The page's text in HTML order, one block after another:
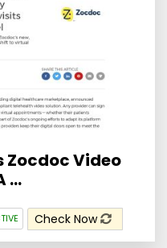
Zocdoc Video
...
Check Now